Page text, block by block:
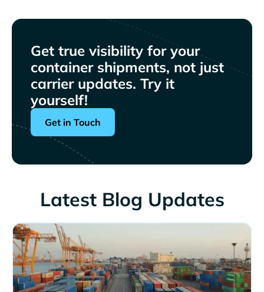
Get true visibility for your
container shipments, not just
carrier updates. Try it
yourself!
Get in Touch
Latest Blog Updates